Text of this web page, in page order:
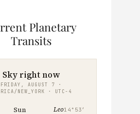
Planetary
Transits
Sky right now
FRIDAY, AUGUST 7 ·
NEW_YORK · UTC−4
Sun Leo14°53′